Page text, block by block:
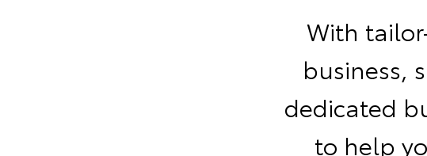
With
business,
dedicated
to help